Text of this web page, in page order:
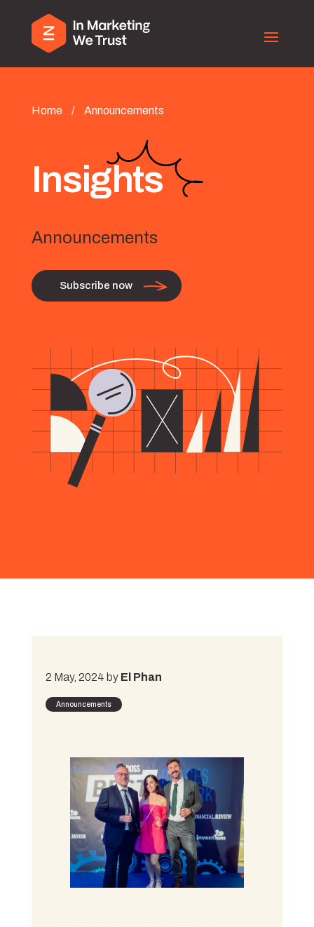
Home / Announcements
Insights
Announcements
Subscribe now
2 May, 2024 by El Phan
Announcements